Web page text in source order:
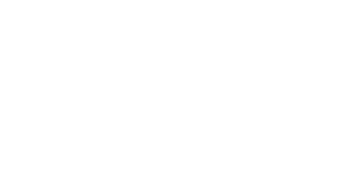
to certificate
ClientState,
ClientCompany,